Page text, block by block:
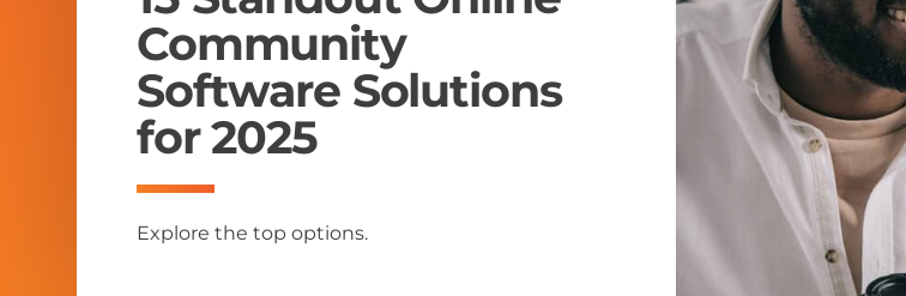
Community
Software Solutions
for 2025
Explore the top options.